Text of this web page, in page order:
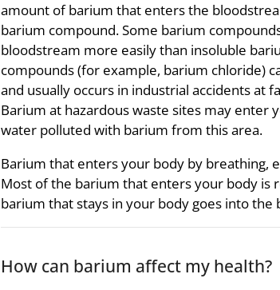
amount of barium that enters the
barium compound. Some barium
bloodstream more easily than insoluble
compounds (for example, barium chloride)
and usually occurs in industrial accidents at
Barium at hazardous waste sites may enter
water polluted with barium from this area.
Barium that enters your body by breathing,
Most of the barium that enters your body is
barium that stays in your body goes into the
How can barium affect my health?